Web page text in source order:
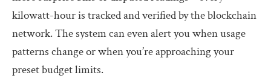
kilowatt-hour is tracked and verified by the blockchain
network. The system can even alert you when usage
patterns change or when you’re approaching your
preset budget limits.